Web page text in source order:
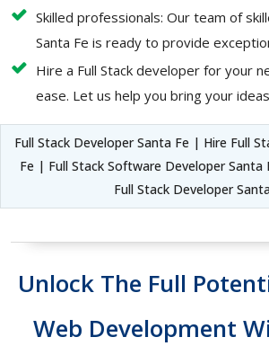
Skilled professionals: Our team of
Santa Fe is ready to provide
Hire a Full Stack developer for your
ease. Let us help you bring your
Full Stack Developer Santa Fe | Hire Full
Fe | Full Stack Software Developer
Full Stack Developer
Unlock The Full
Web Development